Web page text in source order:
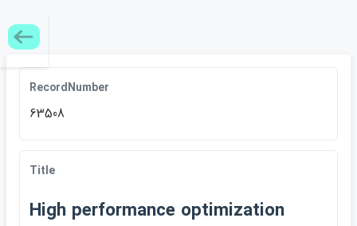
RecordNumber
63508
Title
High performance optimization